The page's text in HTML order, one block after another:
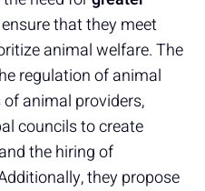
that they meet
animal welfare. The
regulation of animal
animal providers,
councils to create
the hiring of
they propose